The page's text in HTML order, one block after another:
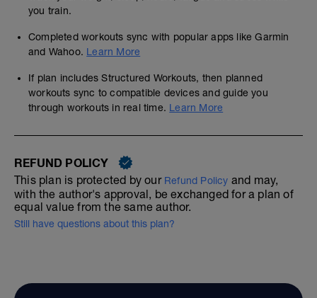
you train.
Completed workouts sync with popular apps like Garmin
and Wahoo. Learn More
If plan includes Structured Workouts, then planned
workouts sync to compatible devices and guide you
through workouts in real time. Learn More
REFUND POLICY
This plan is protected by our Refund Policy and may,
with the author's approval, be exchanged for a plan of
equal value from the same author.
Still have questions about this plan?